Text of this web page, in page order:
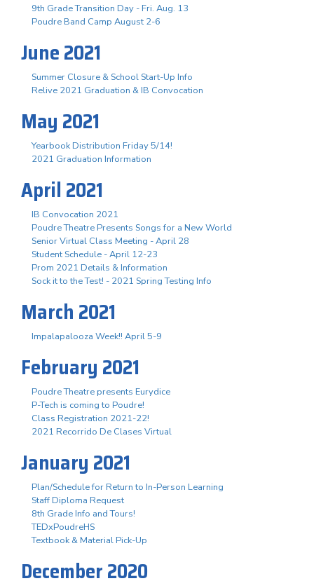
9th Grade Transition Day - Fri. Aug. 13
Poudre Band Camp August 2-6
June 2021
Summer Closure & School Start-Up Info
Relive 2021 Graduation & IB Convocation
May 2021
Yearbook Distribution Friday 5/14!
2021 Graduation Information
April 2021
IB Convocation 2021
Poudre Theatre Presents Songs for a New World
Senior Virtual Class Meeting - April 28
Student Schedule - April 12-23
Prom 2021 Details & Information
Sock it to the Test! - 2021 Spring Testing Info
March 2021
Impalapalooza Week!! April 5-9
February 2021
Poudre Theatre presents Eurydice
P-Tech is coming to Poudre!
Class Registration 2021-22!
2021 Recorrido De Clases Virtual
January 2021
Plan/Schedule for Return to In-Person Learning
Staff Diploma Request
8th Grade Info and Tours!
TEDxPoudreHS
Textbook & Material Pick-Up
December 2020